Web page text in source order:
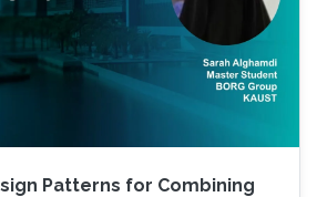
work of this dissertation
challenges. First, I address
detecting histone modifications
Patterns for Combining